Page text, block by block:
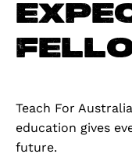
Teach For
education gives
future.